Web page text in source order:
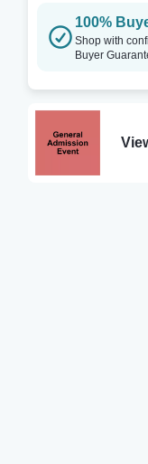
100%
Shop with
Buyer